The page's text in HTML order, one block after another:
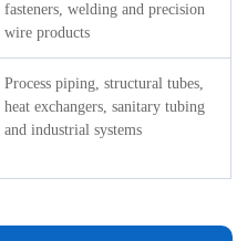
fasteners, welding and precision
wire products
Process piping, structural tubes,
heat exchangers, sanitary tubing
and industrial systems